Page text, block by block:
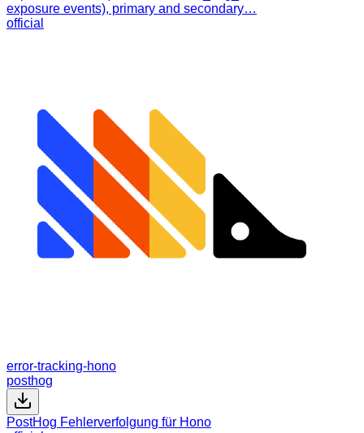
exposure events), primary and secondary…
official
error-tracking-hono
posthog
PostHog Fehlerverfolgung für Hono